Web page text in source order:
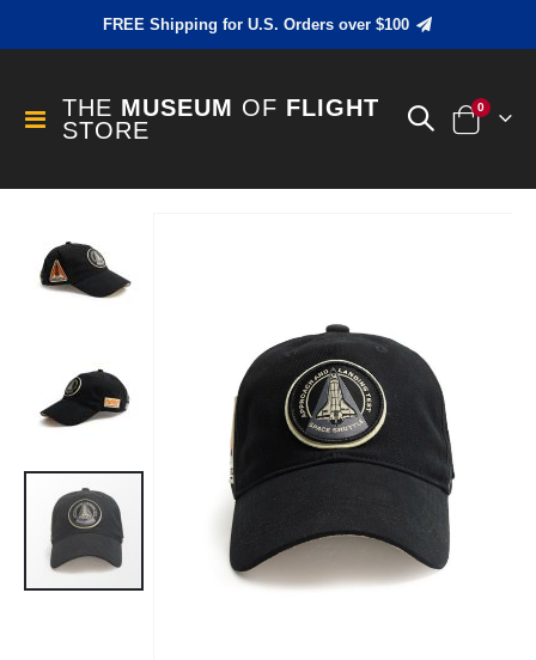
FREE Shipping for U.S. Orders over $100
Toggle
Nav
THE MUSEUM OF FLIGHT
STORE
Cart
0items
the
images
gallery